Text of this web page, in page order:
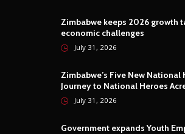
Zimbabwe keeps 2026 growth
economic challenges
July 31, 2026
Zimbabwe’s Five New National
Journey to National Heroes
July 31, 2026
Government expands Youth